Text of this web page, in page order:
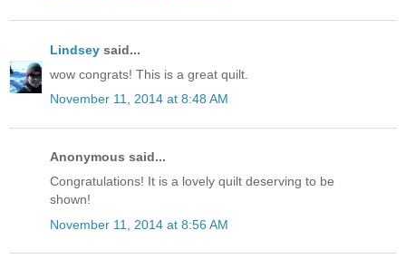
Lindsey said...
wow congrats! This is a great quilt.
November 11, 2014 at 8:48 AM
Anonymous said...
Congratulations! It is a lovely quilt deserving to be
shown!
November 11, 2014 at 8:56 AM